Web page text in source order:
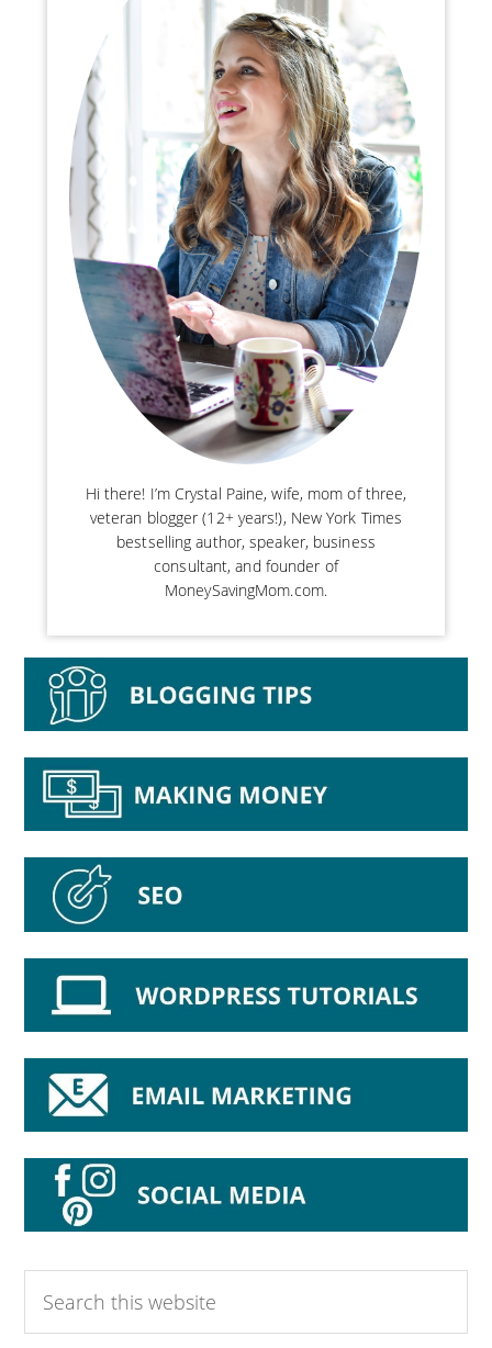
Hi there! I’m Crystal Paine, wife, mom of three,
veteran blogger (12+ years!), New York Times
bestselling author, speaker, business
consultant, and founder of
MoneySavingMom.com.